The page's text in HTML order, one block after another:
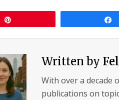
Written by
With over a decade
publications on